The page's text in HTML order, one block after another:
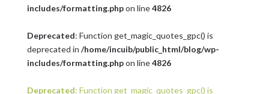
includes/formatting.phpon line4826
Deprecated: Function get_magic_quotes_gpc() is
deprecated in /home/incuib/public_html/blog/wp-
includes/formatting.phpon line4826
Deprecated: Function get_magic_quotes_gpc() is